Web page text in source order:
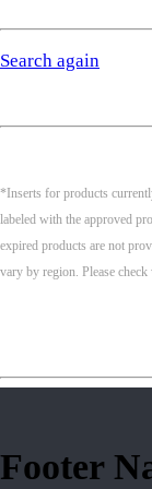
Search again
*Inserts for products
labeled with the approved
expired products are not
vary by region. Please
Footer